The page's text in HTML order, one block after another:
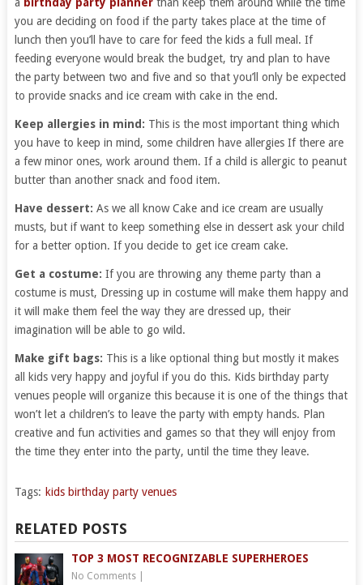
you are deciding on food if the party takes place at the time of
lunch then you’ll have to care for feed the kids a full meal. If
feeding everyone would break the budget, try and plan to have
the party between two and five and so that you’ll only be expected
to provide snacks and ice cream with cake in the end.
Keep allergies in mind: This is the most important thing which
you have to keep in mind, some children have allergies If there are
a few minor ones, work around them. If a child is allergic to peanut
butter than another snack and food item.
Have dessert: As we all know Cake and ice cream are usually
musts, but if want to keep something else in dessert ask your child
for a better option. If you decide to get ice cream cake.
Get a costume: If you are throwing any theme party than a
costume is must, Dressing up in costume will make them happy and
it will make them feel the way they are dressed up, their
imagination will be able to go wild.
Make gift bags: This is a like optional thing but mostly it makes
all kids very happy and joyful if you do this. Kids birthday party
venues people will organize this because it is one of the things that
won’t let a children’s to leave the party with empty hands. Plan
creative and fun activities and games so that they will enjoy from
the time they enter into the party, until the time they leave.
Tags: kids birthday party venues
RELATED POSTS
TOP 3 MOST RECOGNIZABLE SUPERHEROES
No Comments|